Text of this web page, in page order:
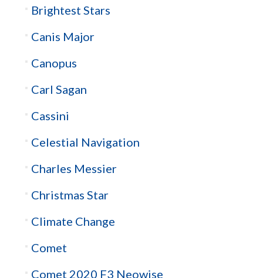
Brightest Stars
Canis Major
Canopus
Carl Sagan
Cassini
Celestial Navigation
Charles Messier
Christmas Star
Climate Change
Comet
Comet 2020 F3 Neowise